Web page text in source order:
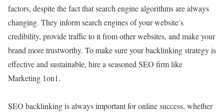
factors, despite the fact that search engine algorithms are always
changing. They inform search engines of your website’s
credibility, provide traffic to it from other websites, and make your
brand more trustworthy. To make sure your backlinking strategy is
effective and sustainable, hire a seasoned SEO firm like
Marketing 1on1.
SEO backlinking is always important for online success, whether